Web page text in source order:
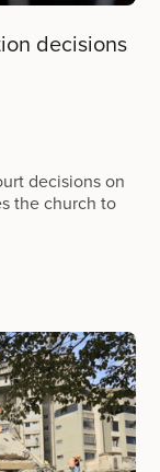
decisions
decisions on
the church to